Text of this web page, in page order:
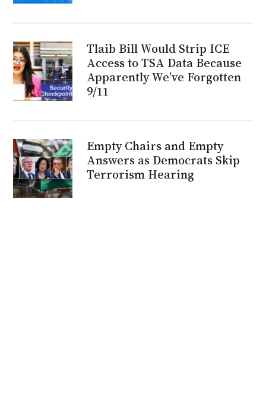
Tlaib Bill Would Strip ICE
Access to TSA Data Because
Apparently We’ve Forgotten
9/11
Empty Chairs and Empty
Answers as Democrats Skip
Terrorism Hearing